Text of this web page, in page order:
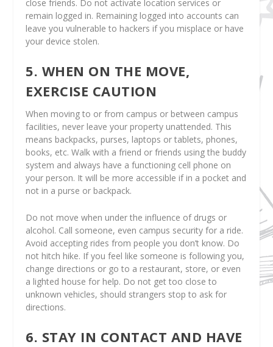
close friends. Do not activate location services or
remain logged in. Remaining logged into accounts can
leave you vulnerable to hackers if you misplace or have
your device stolen.
5. WHEN ON THE MOVE,
EXERCISE CAUTION
When moving to or from campus or between campus
facilities, never leave your property unattended. This
means backpacks, purses, laptops or tablets, phones,
books, etc. Walk with a friend or friends using the buddy
system and always have a functioning cell phone on
your person. It will be more accessible if in a pocket and
not in a purse or backpack.
Do not move when under the influence of drugs or
alcohol. Call someone, even campus security for a ride.
Avoid accepting rides from people you don’t know. Do
not hitch hike. If you feel like someone is following you,
change directions or go to a restaurant, store, or even
a lighted house for help. Do not get too close to
unknown vehicles, should strangers stop to ask for
directions.
6. STAY IN CONTACT AND HAVE